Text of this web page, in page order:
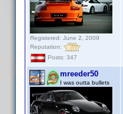
Registered: June 2, 2009
Reputation:
Posts: 347
mreeder50
I was outta bullets